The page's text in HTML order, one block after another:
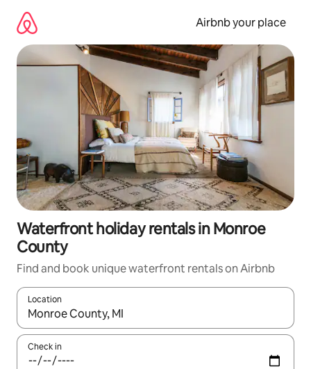
content
Airbnb your place
Waterfront holiday rentals in Monroe
County
Find and book unique waterfront rentals on Airbnb
Location
When results are available, navigate with the up and down
Check in